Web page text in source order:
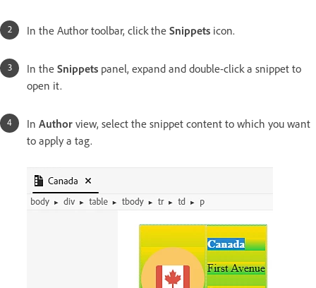
In the Author toolbar, click the Snippets icon.
In the Snippets panel, expand and double-click a snippet to
open it.
In Author view, select the snippet content to which you want
to apply a tag.